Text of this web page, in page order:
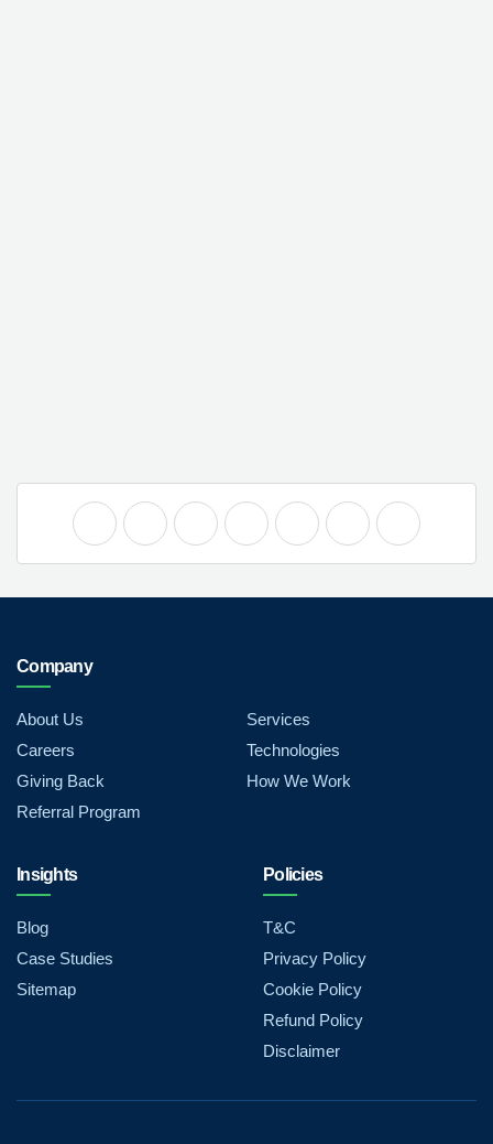
Company
About Us
Careers
Giving Back
Referral Program
Services
Technologies
How We Work
Insights
Blog
Case Studies
Sitemap
Policies
T&C
Privacy Policy
Cookie Policy
Refund Policy
Disclaimer